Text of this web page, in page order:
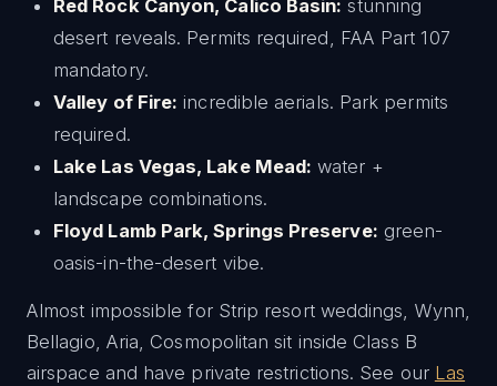
Red Rock Canyon, Calico Basin: stunning
desert reveals. Permits required, FAA Part 107
mandatory.
Valley of Fire: incredible aerials. Park permits
required.
Lake Las Vegas, Lake Mead: water +
landscape combinations.
Floyd Lamb Park, Springs Preserve: green-
oasis-in-the-desert vibe.
Almost impossible for Strip resort weddings, Wynn,
Bellagio, Aria, Cosmopolitan sit inside Class B
airspace and have private restrictions. See our Las